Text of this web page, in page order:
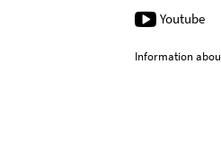
Youtube
Information